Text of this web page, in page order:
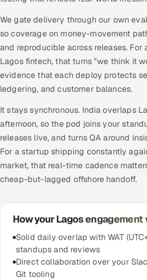
We gate delivery through our own
so coverage on money-movement
and reproducible across releases.
Lagos fintech, that turns "we think it
evidence that each deploy protects
ledgering, and customer balances.
It stays synchronous. India overlaps
afternoon, so the pod joins your
releases live, and turns QA around
For a startup shipping constantly
market, that real-time cadence
cheap-but-lagged offshore handoff.
How your Lagos engagement
Solid daily overlap with WAT
standups and reviews
Direct collaboration over your
Git tooling